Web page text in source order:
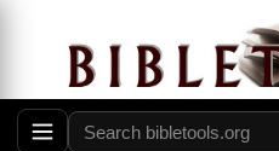
16 “And it shall be, in
Says theLord,
Thatyou will call Me